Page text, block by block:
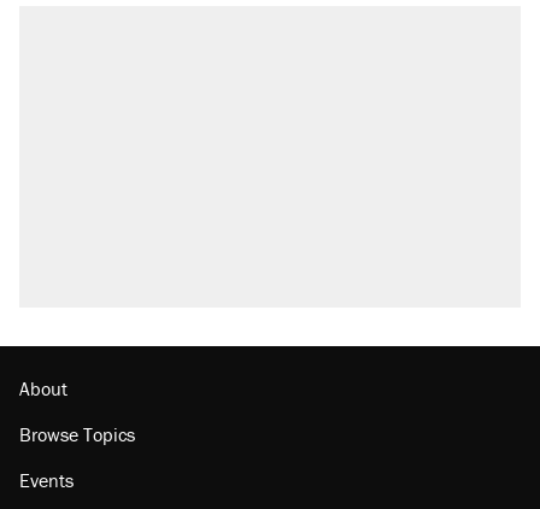
About
Browse Topics
Events